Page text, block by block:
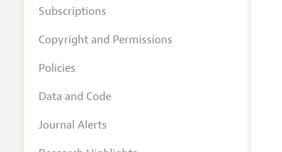
Subscriptions
Copyright and Permissions
Policies
Data and Code
Journal Alerts